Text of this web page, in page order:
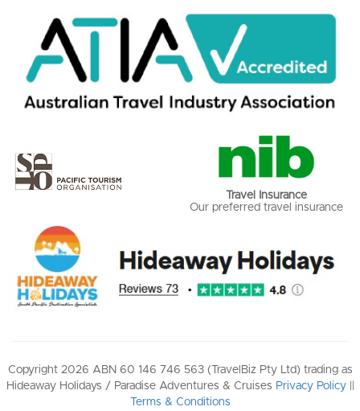
Travel Insurance
Our preferred travel insurance
Copyright 2026 ABN 60 146 746 563 (TravelBiz Pty Ltd) trading as
Hideaway Holidays / Paradise Adventures & Cruises Privacy Policy||
Terms & Conditions